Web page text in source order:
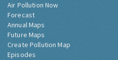
Air Pollution Now
Forecast
Annual Maps
Future Maps
Create Pollution Map
Episodes